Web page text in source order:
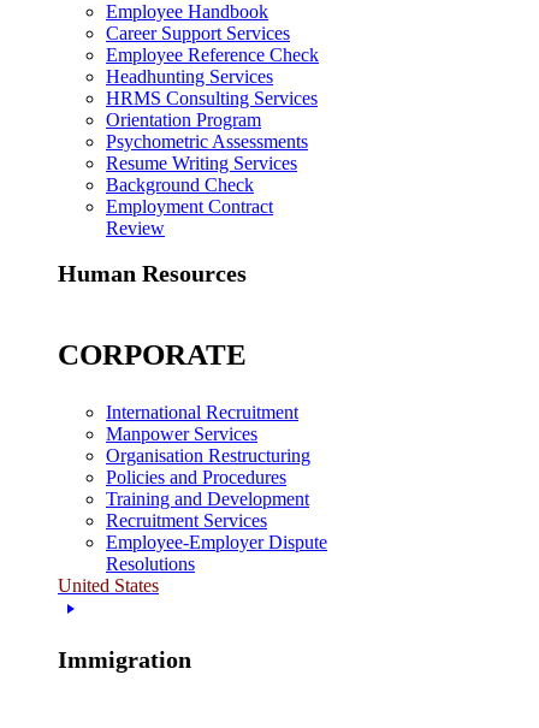
Employee Handbook
Career Support Services
Employee Reference Check
Headhunting Services
HRMS Consulting Services
Orientation Program
Psychometric Assessments
Resume Writing Services
Background Check
Employment Contract
Review
Human Resources
CORPORATE
International Recruitment
Manpower Services
Organisation Restructuring
Policies and Procedures
Training and Development
Recruitment Services
Employee-Employer Dispute
Resolutions
United States
Immigration